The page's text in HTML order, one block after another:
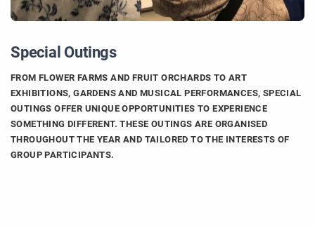
Special Outings
FROM FLOWER FARMS AND FRUIT ORCHARDS TO ART
EXHIBITIONS, GARDENS AND MUSICAL PERFORMANCES, SPECIAL
OUTINGS OFFER UNIQUE OPPORTUNITIES TO EXPERIENCE
SOMETHING DIFFERENT. THESE OUTINGS ARE ORGANISED
THROUGHOUT THE YEAR AND TAILORED TO THE INTERESTS OF
GROUP PARTICIPANTS.